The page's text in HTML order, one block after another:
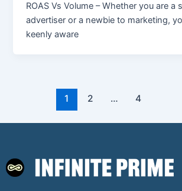
ROAS Vs Volume – Whether you are a
advertiser or a newbie to marketing,
keenly aware
1 2 … 4